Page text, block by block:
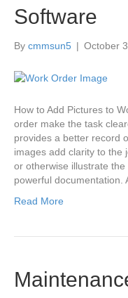
Software
By cmmsun5 | October
How to Add Pictures to
order make the task
provides a better record
images add clarity to the
or otherwise illustrate
powerful documentation.
Read More